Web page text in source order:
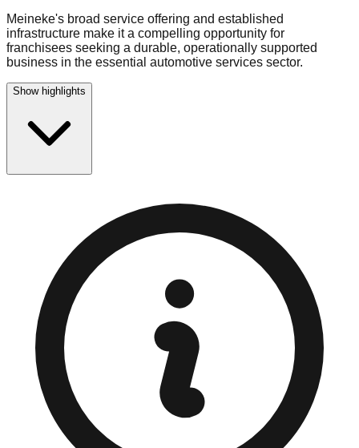
Meineke's broad service offering and established
infrastructure make it a compelling opportunity for
franchisees seeking a durable, operationally supported
business in the essential automotive services sector.
Show highlights